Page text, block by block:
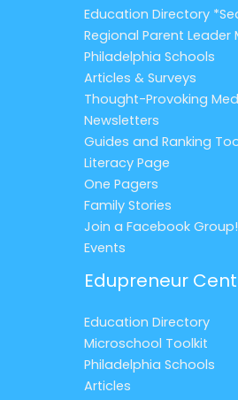
Education Directory
Regional Parent Leader
Philadelphia Schools
Articles & Surveys
Thought-Provoking
Newsletters
Guides and Ranking
Literacy Page
One Pagers
Family Stories
Join a Facebook Group!
Events
Edupreneur
Education Directory
Microschool Toolkit
Philadelphia Schools
Articles